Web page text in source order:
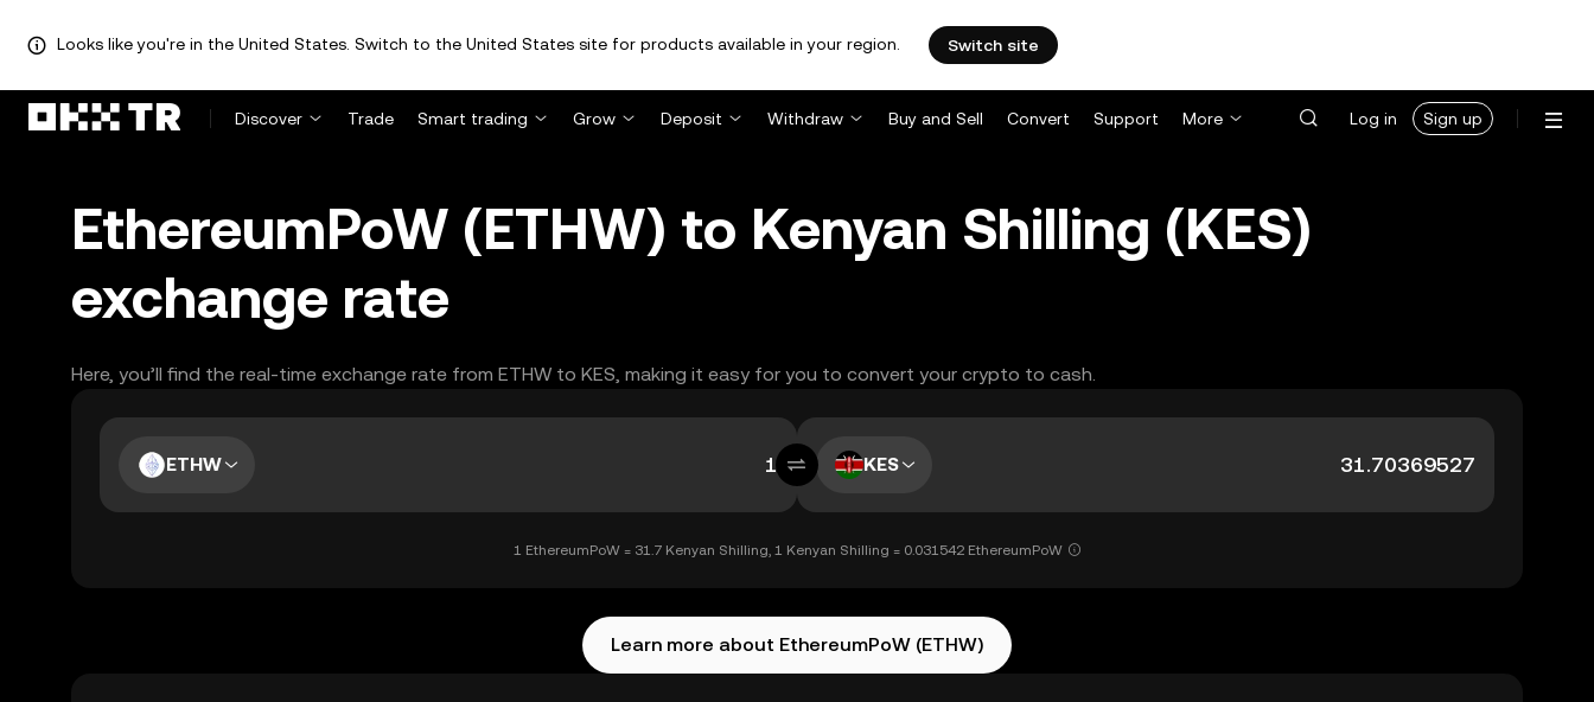
Looks like you're in the United States. Switch to the United States site for products available in your region. Switch site
Discover Trade Smart trading Grow Deposit Withdraw Buy and Sell Convert Support More Log in Sign up
EthereumPoW (ETHW) to Kenyan Shilling (KES)
exchange rate
Here, you’ll find the real-time exchange rate from ETHW to KES, making it easy for you to convert your crypto to cash.
ETHW KES
1 EthereumPoW = 31.7 Kenyan Shilling, 1 Kenyan Shilling = 0.031542 EthereumPoW
Learn more about EthereumPoW (ETHW)